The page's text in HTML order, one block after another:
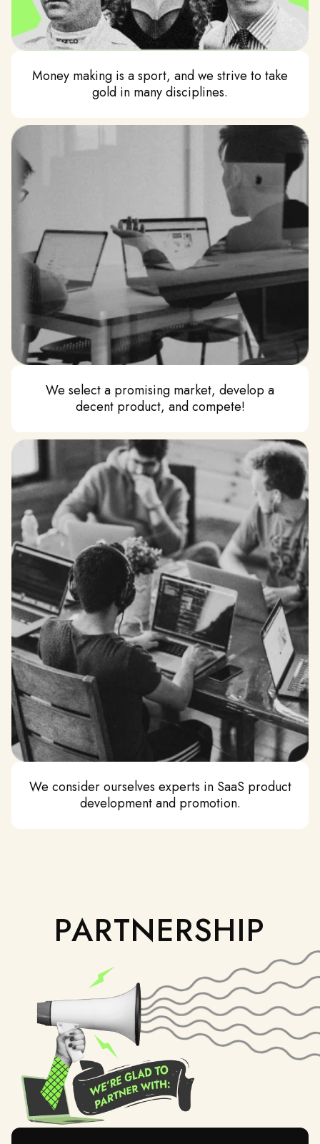
RESPECT
We treat everyone with courtesy and fairness,
promoting a culture of mutual respect.
Money making is a sport, and we strive to take
gold in many disciplines.
We select a promising market, develop a
decent product, and compete!
We consider ourselves experts in SaaS product
development and promotion.
PARTNERSHIP